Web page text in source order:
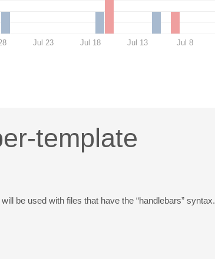
Jul 23 Jul 18 Jul 13 Jul 8
template
will be used with files that have the “handlebars” syntax.